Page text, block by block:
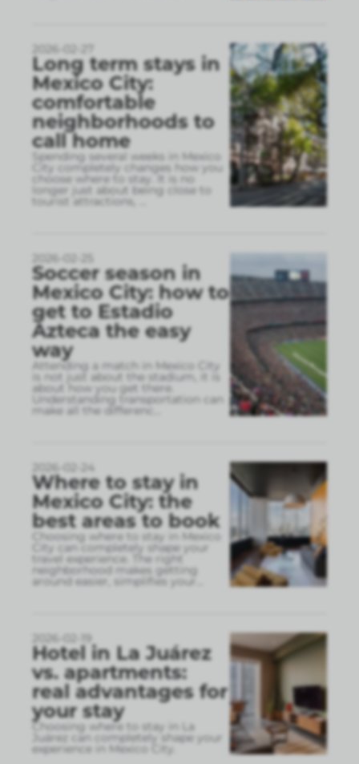
2026-02-27
Long term stays in
Mexico City:
comfortable
neighborhoods to
call home
Spending several weeks in Mexico
City completely changes how you
choose where to stay. It is no
longer just about being close to
tourist attractions,
2026-02-25
Soccer season in
Mexico City: how to
get to Estadio
Azteca the easy
way
Attending a match in Mexico City
is not just about the stadium, it is
about how you get there.
Understanding transportation can
make all the differenc
2026-02-24
Where to stay in
Mexico City: the
best areas to book
Choosing where to stay in Mexico
City can completely shape your
travel experience. The right
neighborhood makes getting
around easier, simplifies your
2026-02-19
Hotel in La Juárez
vs. apartments:
real advantages for
your stay
Choosing where to stay in La
Juárez can completely shape your
experience in Mexico City.